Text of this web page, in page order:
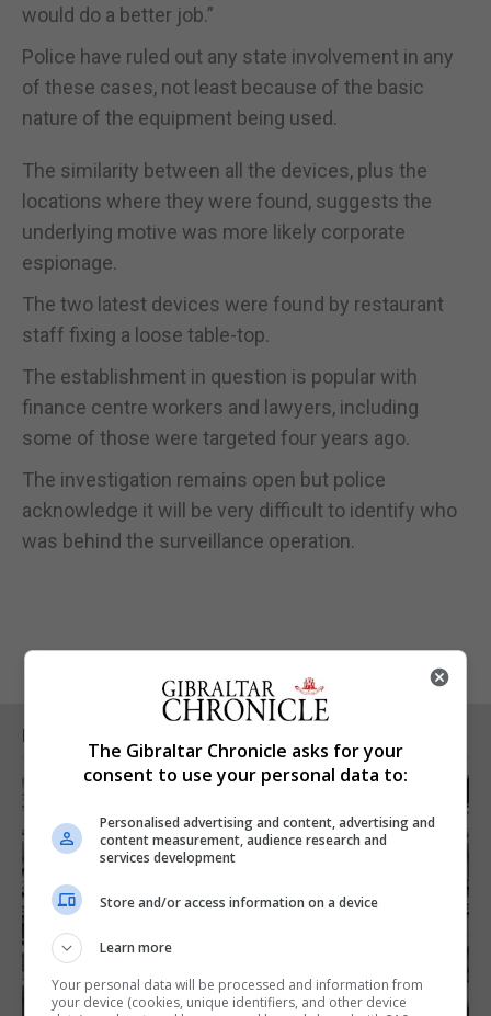
would do a better job.”
Police have ruled out any state involvement in any
of these cases, not least because of the basic
nature of the equipment being used.
The similarity between all the devices, plus the
locations where they were found, suggests the
underlying motive was more likely corporate
espionage.
The two latest devices were found by restaurant
staff fixing a loose table-top.
The establishment in question is popular with
finance centre workers and lawyers, including
some of those were targeted four years ago.
The investigation remains open but police
acknowledge it will be very difficult to identify who
was behind the surveillance operation.
RELATED ARTICLES
The Gibraltar Chronicle asks for your
consent to use your personal data to:
Personalised advertising and content, advertising and
content measurement, audience research and
services development
Store and/or access information on a device
Learn more
Your personal data will be processed and information from
your device (cookies, unique identifiers, and other device